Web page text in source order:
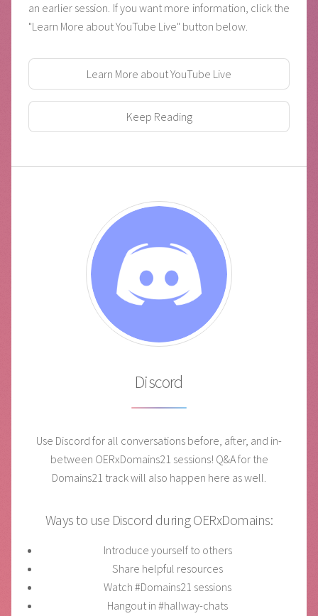
an earlier session. If you want more information, click the
"Learn More about YouTube Live" button below.
Learn More about YouTube Live
Keep Reading
Discord
Use Discord for all conversations before, after, and in-
between OERxDomains21 sessions! Q&A for the
Domains21 track will also happen here as well.
Ways to use Discord during OERxDomains:
Introduce yourself to others
Share helpful resources
Watch #Domains21 sessions
Hangout in #hallway-chats